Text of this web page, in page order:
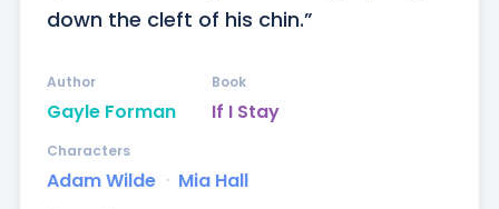
down the cleft of his chin.”
Gayle Forman
Author
If I Stay
Book
Adam Wilde ᐧ Mia Hall
Characters